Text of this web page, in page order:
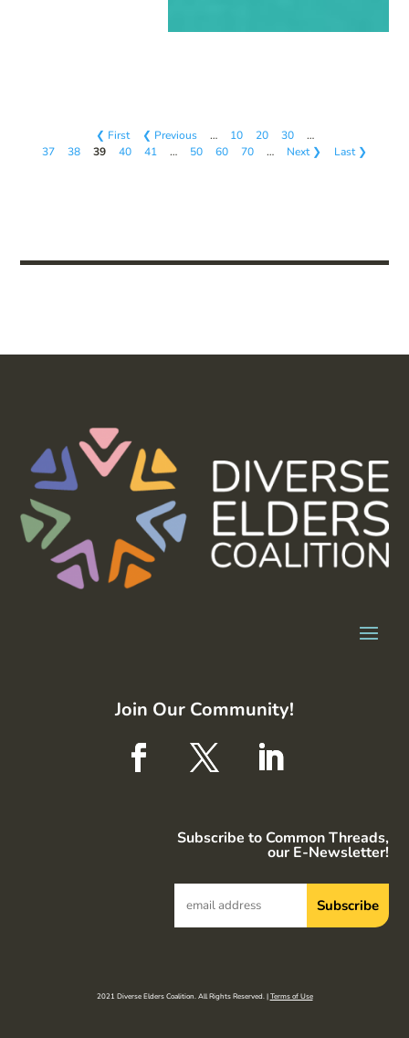
❮ First ❮ Previous … 10 20 30
…
37
38 39 40 41 … 50 60 70 … Next ❯ Last ❯
Join Our Community!
Subscribe to Common Threads,
our E-Newsletter!
2021 Diverse Elders Coalition. All Rights Reserved. |Terms of Use